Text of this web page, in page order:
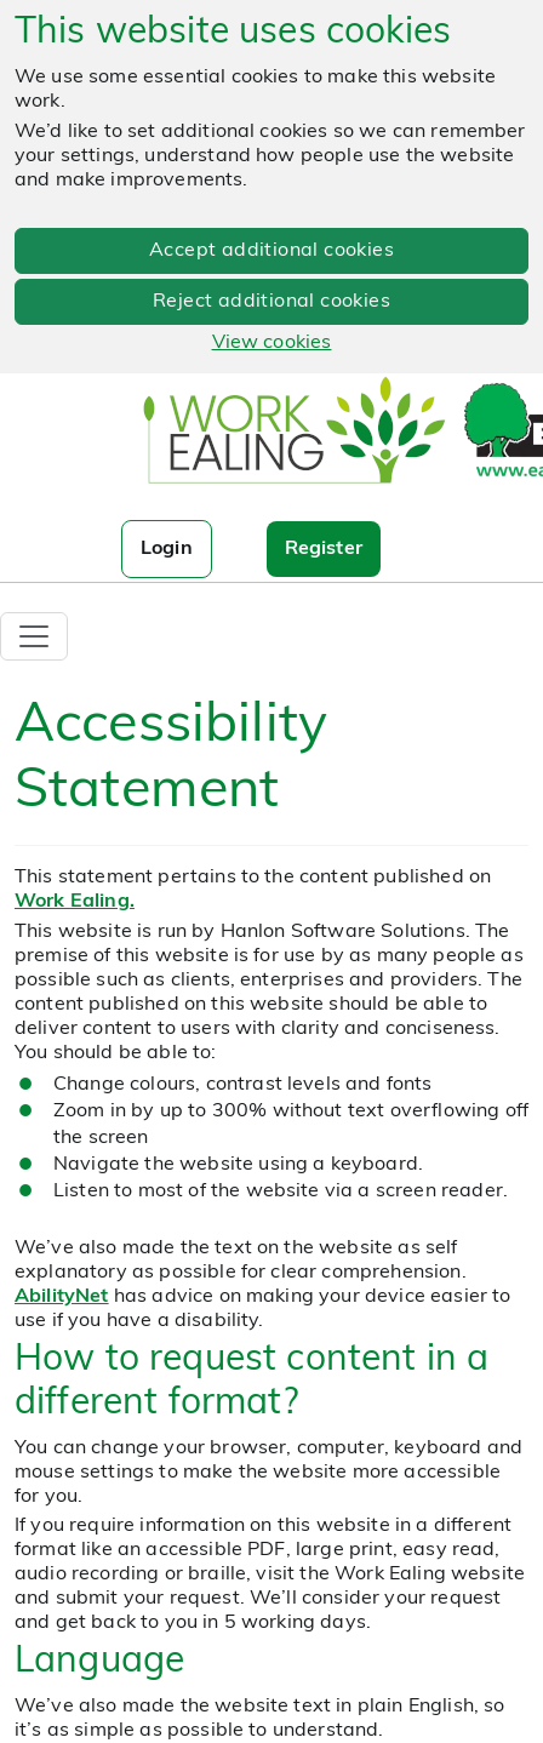
This website uses cookies
We use some essential cookies to make this website
work.
We’d like to set additional cookies so we can remember
your settings, understand how people use the website
and make improvements.
Accept additional cookies
Reject additional cookies
View cookies
Login Register
Accessibility
Statement
This statement pertains to the content published on
Work Ealing.
This website is run by Hanlon Software Solutions. The
premise of this website is for use by as many people as
possible such as clients, enterprises and providers. The
content published on this website should be able to
deliver content to users with clarity and conciseness.
You should be able to:
Change colours, contrast levels and fonts
Zoom in by up to 300% without text overflowing off
the screen
Navigate the website using a keyboard.
Listen to most of the website via a screen reader.
We’ve also made the text on the website as self
explanatory as possible for clear comprehension.
AbilityNet has advice on making your device easier to
use if you have a disability.
How to request content in a
different format?
You can change your browser, computer, keyboard and
mouse settings to make the website more accessible
for you.
If you require information on this website in a different
format like an accessible PDF, large print, easy read,
audio recording or braille, visit the Work Ealing website
and submit your request. We’ll consider your request
and get back to you in 5 working days.
Language
We’ve also made the website text in plain English, so
it’s as simple as possible to understand.